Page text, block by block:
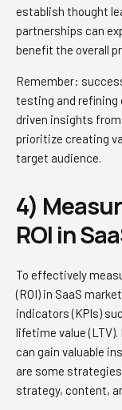
establish thought
partnerships can
benefit the overall
Remember:
testing and refining
driven insights
prioritize creating
target audience.
4)
ROI in
To effectively
(ROI) in SaaS
indicators (KPIs)
lifetime value
can gain valuable
are some
strategy, content,